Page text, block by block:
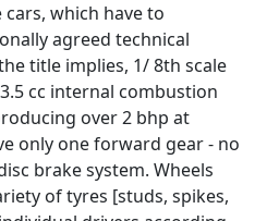
which have to
agreed technical
title implies, 1/ 8th scale
cc internal combustion
over 2 bhp at
only one forward gear - no
brake system. Wheels
of tyres [studs, spikes,